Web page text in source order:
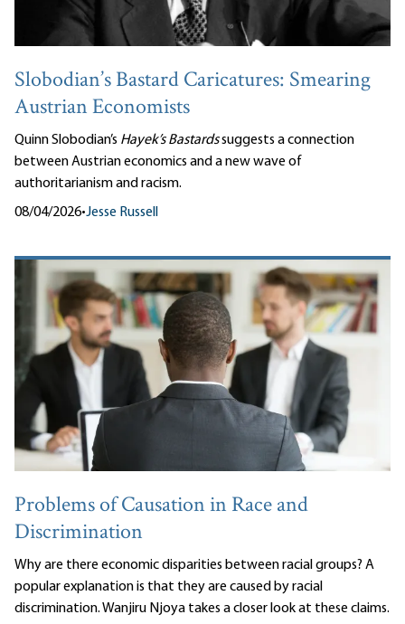
Slobodian’s Bastard Caricatures: Smearing
Austrian Economists
Quinn Slobodian’s Hayek’s Bastardssuggests a connection
between Austrian economics and a new wave of
authoritarianism and racism.
08/04/2026•Jesse Russell
Problems of Causation in Race and
Discrimination
Why are there economic disparities between racial groups? A
popular explanation is that they are caused by racial
discrimination. Wanjiru Njoya takes a closer look at these claims.